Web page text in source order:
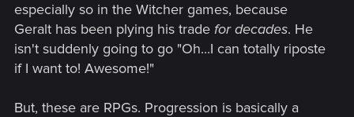
especially so in the Witcher games, because
Geralt has been plying his trade for decades. He
isn't suddenly going to go "Oh...I can totally riposte
if I want to! Awesome!"
But, these are RPGs. Progression is basically a